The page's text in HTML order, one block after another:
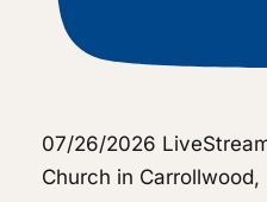
07/26/2026
Church in Carrollwood,